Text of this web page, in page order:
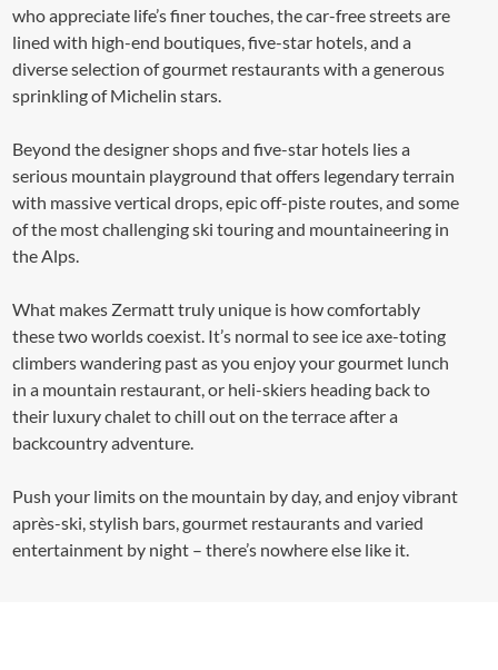
who appreciate life’s finer touches, the car-free streets are
lined with high-end boutiques, five-star hotels, and a
diverse selection of gourmet restaurants with a generous
sprinkling of Michelin stars.
Beyond the designer shops and five-star hotels lies a
serious mountain playground that offers legendary terrain
with massive vertical drops, epic off-piste routes, and some
of the most challenging ski touring and mountaineering in
the Alps.
What makes Zermatt truly unique is how comfortably
these two worlds coexist. It’s normal to see ice axe-toting
climbers wandering past as you enjoy your gourmet lunch
in a mountain restaurant, or heli-skiers heading back to
their luxury chalet to chill out on the terrace after a
backcountry adventure.
Push your limits on the mountain by day, and enjoy vibrant
après-ski, stylish bars, gourmet restaurants and varied
entertainment by night – there’s nowhere else like it.